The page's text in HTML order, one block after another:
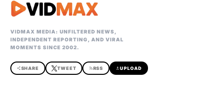
VIDMAX MEDIA: UNFILTERED NEWS,
INDEPENDENT REPORTING, AND VIRAL
MOMENTS SINCE 2002.
shareSHARE TWEET rss_feedRSS uploadUPLOAD